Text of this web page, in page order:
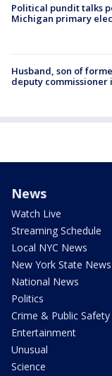
Political pundit talks
Michigan primary
Husband, son of
deputy commissioner
News
Watch Live
Streaming Schedule
Local NYC News
New York State News
National News
Politics
Crime & Public Safety
Entertainment
Unusual
Science